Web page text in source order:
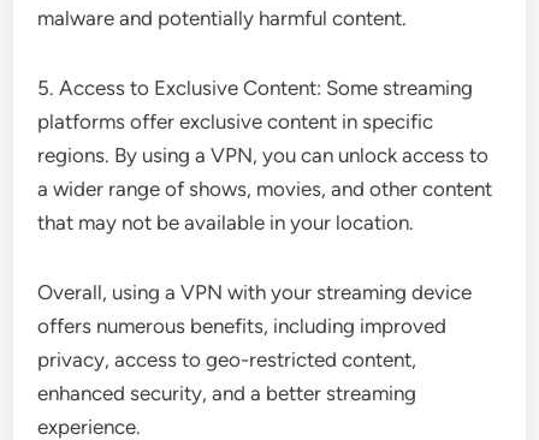
malware and potentially harmful content.
5. Access to Exclusive Content: Some streaming
platforms offer exclusive content in specific
regions. By using a VPN, you can unlock access to
a wider range of shows, movies, and other content
that may not be available in your location.
Overall, using a VPN with your streaming device
offers numerous benefits, including improved
privacy, access to geo-restricted content,
enhanced security, and a better streaming
experience.